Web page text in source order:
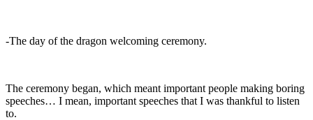
-The day of the dragon welcoming ceremony.
The ceremony began, which meant important people making boring
speeches… I mean, important speeches that I was thankful to listen
to.